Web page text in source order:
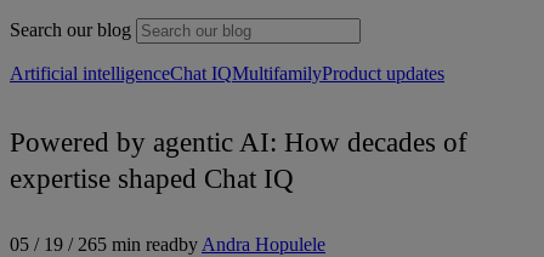
Search our blog
Artificial intelligenceChat IQMultifamilyProduct updates
Powered by agentic AI: How decades of
expertise shaped Chat IQ
05 / 19 / 265 min readby Andra Hopulele